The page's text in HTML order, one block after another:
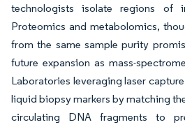
technologists isolate regions of
Proteomics and metabolomics,
from the same sample purity
future expansion as mass-
Laboratories leveraging laser
liquid biopsy markers by matching
circulating DNA fragments to